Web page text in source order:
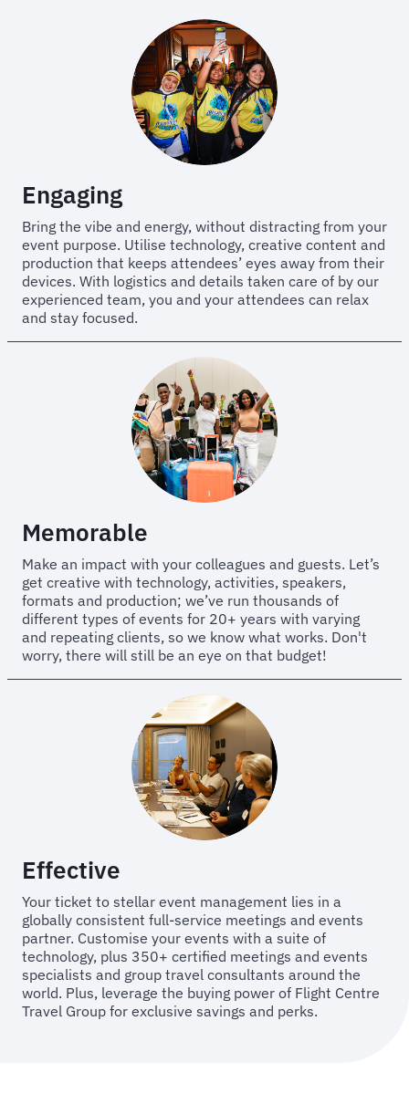
Engaging
Bring the vibe and energy, without distracting from your
event purpose. Utilise technology, creative content and
production that keeps attendees’ eyes away from their
devices. With logistics and details taken care of by our
experienced team, you and your attendees can relax
and stay focused.
Memorable
Make an impact with your colleagues and guests. Let’s
get creative with technology, activities, speakers,
formats and production; we’ve run thousands of
different types of events for 20+ years with varying
and repeating clients, so we know what works. Don't
worry, there will still be an eye on that budget!
Effective
Your ticket to stellar event management lies in a
globally consistent full-service meetings and events
partner. Customise your events with a suite of
technology, plus 350+ certified meetings and events
specialists and group travel consultants around the
world. Plus, leverage the buying power of Flight Centre
Travel Group for exclusive savings and perks.